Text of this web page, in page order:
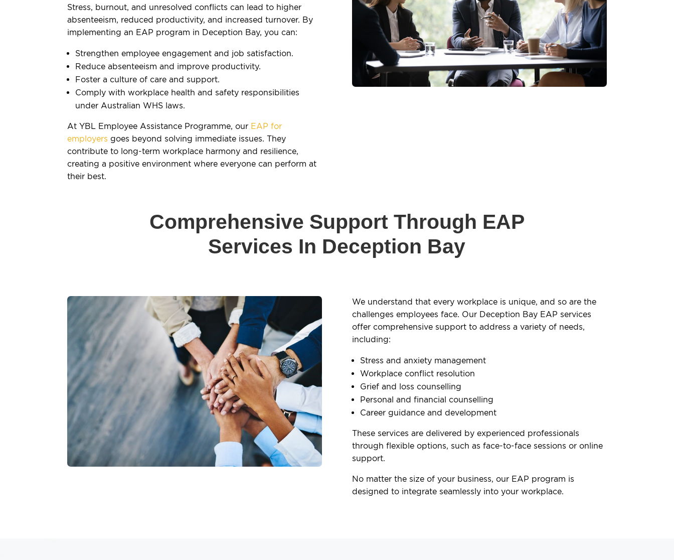
Stress, burnout, and unresolved conflicts can lead to higher
absenteeism, reduced productivity, and increased turnover. By
implementing an EAP program in Deception Bay, you can:
Strengthen employee engagement and job satisfaction.
Reduce absenteeism and improve productivity.
Foster a culture of care and support.
Comply with workplace health and safety responsibilities
under Australian WHS laws.
At YBL Employee Assistance Programme, our EAP for
employers goes beyond solving immediate issues. They
contribute to long-term workplace harmony and resilience,
creating a positive environment where everyone can perform at
their best.
Comprehensive Support Through EAP
Services In Deception Bay
We understand that every workplace is unique, and so are the
challenges employees face. Our Deception Bay EAP services
offer comprehensive support to address a variety of needs,
including:
Stress and anxiety management
Workplace conflict resolution
Grief and loss counselling
Personal and financial counselling
Career guidance and development
These services are delivered by experienced professionals
through flexible options, such as face-to-face sessions or online
support.
No matter the size of your business, our EAP program is
designed to integrate seamlessly into your workplace.